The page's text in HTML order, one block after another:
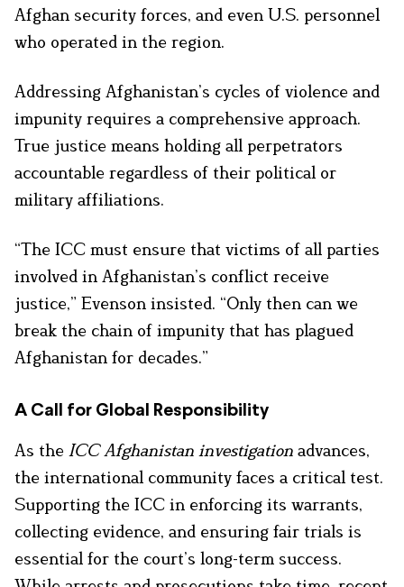
Afghan security forces, and even U.S. personnel
who operated in the region.
Addressing Afghanistan’s cycles of violence and
impunity requires a comprehensive approach.
True justice means holding all perpetrators
accountable regardless of their political or
military affiliations.
“The ICC must ensure that victims of all parties
involved in Afghanistan’s conflict receive
justice,” Evenson insisted. “Only then can we
break the chain of impunity that has plagued
Afghanistan for decades.”
A Call for Global Responsibility
As the ICC Afghanistan investigation advances,
the international community faces a critical test.
Supporting the ICC in enforcing its warrants,
collecting evidence, and ensuring fair trials is
essential for the court’s long-term success.